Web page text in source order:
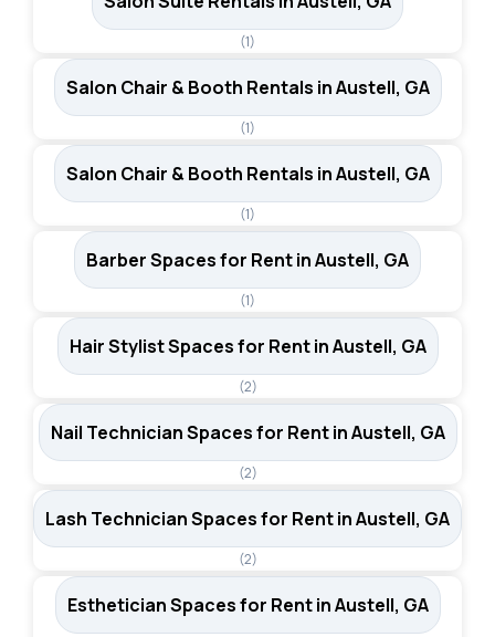
(1)
Salon Chair & Booth Rentals in Austell, GA
(1)
Salon Chair & Booth Rentals in Austell, GA
(1)
Barber Spaces for Rent in Austell, GA
(1)
Hair Stylist Spaces for Rent in Austell, GA
(2)
Nail Technician Spaces for Rent in Austell, GA
(2)
Lash Technician Spaces for Rent in Austell, GA
(2)
Esthetician Spaces for Rent in Austell, GA